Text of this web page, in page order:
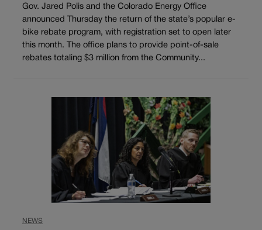
Gov. Jared Polis and the Colorado Energy Office
announced Thursday the return of the state’s popular e-
bike rebate program, with registration set to open later
this month. The office plans to provide point-of-sale
rebates totaling $3 million from the Community...
NEWS